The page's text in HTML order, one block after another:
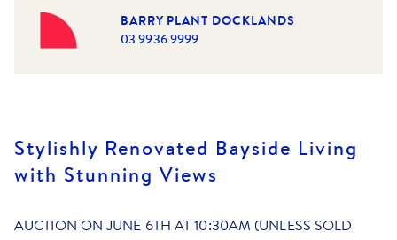
BARRY PLANT DOCKLANDS
03 9936 9999
Stylishly Renovated Bayside Living
with Stunning Views
AUCTION ON JUNE 6TH AT 10:30AM (UNLESS SOLD